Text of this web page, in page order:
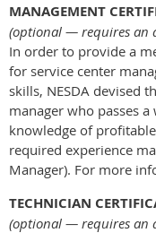
MANAGEMENT
(optional — requires an
In order to provide a
for service center
skills, NESDA devised
manager who passes
knowledge of
required experience
Manager). For more
TECHNICIAN
(optional — requires an